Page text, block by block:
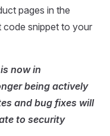
pages in the
code snippet to your
now in
being actively
and bug fixes will
to security